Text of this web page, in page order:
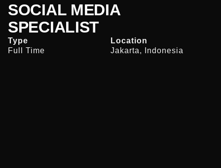
SOCIAL MEDIA
SPECIALIST
Type
Full Time
Location
Jakarta, Indonesia